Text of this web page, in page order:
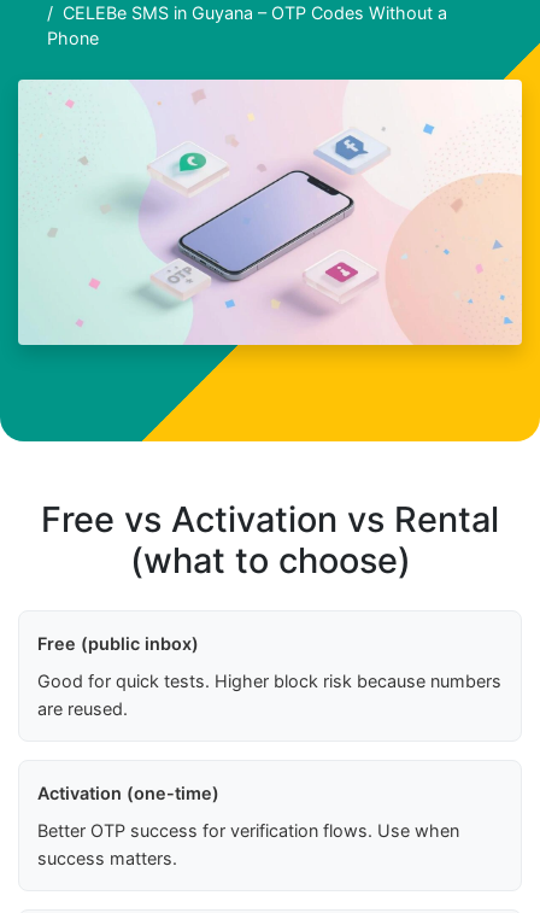
CELEBe SMS in Guyana – OTP Codes Without a
Phone
Free vs Activation vs Rental
(what to choose)
Free (public inbox)
Good for quick tests. Higher block risk because numbers
are reused.
Activation (one-time)
Better OTP success for verification flows. Use when
success matters.